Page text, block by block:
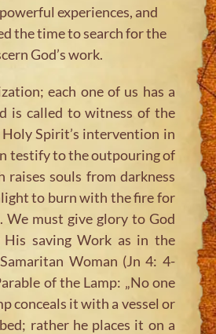
experiences, and
the time to search for the
God’s work.
each one of us has a
is called to witness of the
Spirit’s intervention in
testify to the outpouring of
raises souls from darkness
to burn with the fire for
We must give glory to God
His saving Work as in the
Woman (Jn 4: 4-
of the Lamp: „No one
conceals it with a vessel or
rather he places it on a